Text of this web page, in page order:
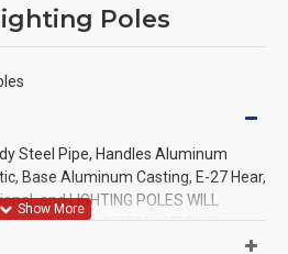
Poles
Steel Pipe, Handles Aluminum
Base Aluminum Casting, E-27 Hear,
and LIGHTING POLES WILL
INSTALLATION IS